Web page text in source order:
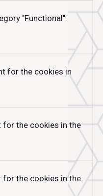
"Functional".
for the cookies in
for the cookies in the
for the cookies in the